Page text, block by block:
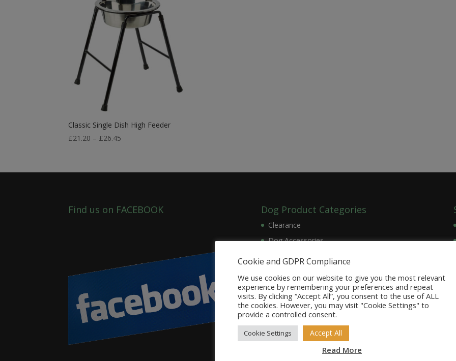
Classic Single Dish High Feeder
£21.20 – £26.45
through
Find us on FACEBOOK Dog Product Categories
Clearance
Dog Accessories
Dog Bowls & Dishes
Dog Feeding Stands
Dog Collars, Leads, Harnesses & Muzzles
Dog Collars
Dog Harnesses & Muzzles
Dog Leads
Dog Crates, Carriers, Beds & Bedding
Cookie and GDPR Compliance
We use cookies on our website to give you the most relevant
experience by remembering your preferences and repeat
visits. By clicking “Accept All”, you consent to the use of ALL
the cookies. However, you may visit "Cookie Settings" to
provide a controlled consent.
Cookie Settings Accept All
Read More